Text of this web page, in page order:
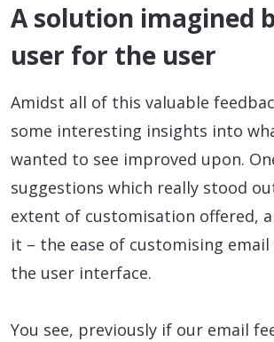
A solution imagined
user for the user
Amidst all of this valuable
some interesting insights into
wanted to see improved upon.
suggestions which really stood
extent of customisation offered,
it – the ease of customising
the user interface.
You see, previously if our email